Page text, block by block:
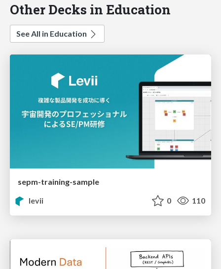
Other Decks in Education
See All in Education
sepm-training-sample
levii
0 110